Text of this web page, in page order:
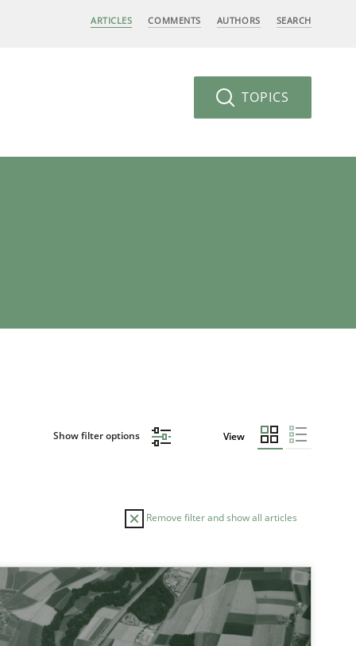
ARTICLES COMMENTS AUTHORS SEARCH
TOPICS
Show filter options View
Remove filter and show all articles